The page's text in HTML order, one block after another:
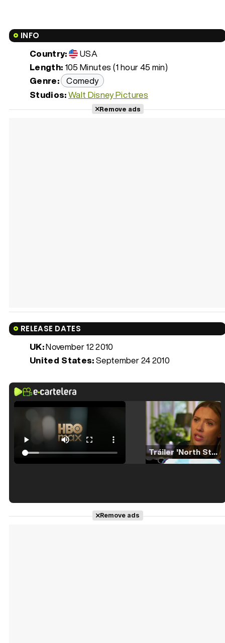
INFO
Country:
USA
Length: 105 Minutes (1 hour 45 min)
Genre: Comedy
Studios:Walt Disney Pictures
Remove ads
RELEASE DATES
UK:November 12 2010
United States:September 24 2010
Tráiler 'North Star' (2023)
Remove ads